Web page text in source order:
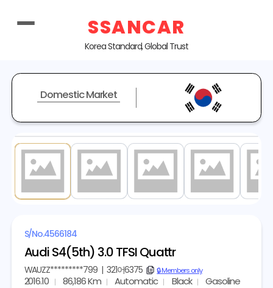
SSANCAR
Korea Standard, Global Trust
Domestic Market
S/No.4566184
Audi S4(5th) 3.0 TFSI Quattr
WAUZZ*********799| 321어6375 copy🔒 Members only
2016.10 86,186 Km Automatic Black Gasoline